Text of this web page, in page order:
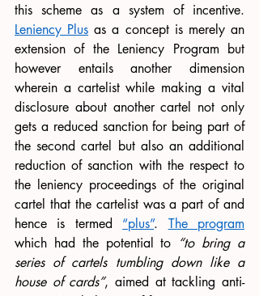
Leniency Plus as a concept is merely an
extension of the Leniency Program but
however entails another dimension
wherein a cartelist while making a vital
disclosure about another cartel not only
gets a reduced sanction for being part of
the second cartel but also an additional
reduction of sanction with the respect to
the leniency proceedings of the original
cartel that the cartelist was a part of and
hence is termed “plus”. The program
which had the potential to “to bring a
series of cartels tumbling down like a
house of cards”, aimed at tackling anti-